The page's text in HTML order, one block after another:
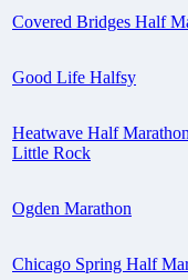
Covered Bridges Half
Good Life Halfsy
Heatwave Half
Little Rock
Ogden Marathon
Chicago Spring Half